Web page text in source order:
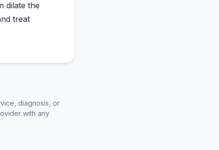
dilate the
treat
diagnosis, or
with any